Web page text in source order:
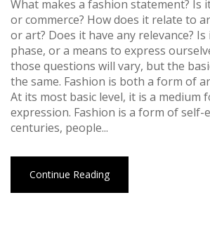
What makes a fashion statement? Is
or commerce? How does it relate to
or art? Does it have any relevance?
phase, or a means to express
those questions will vary, but the
the same. Fashion is both a form of
At its most basic level, it is a medium
expression. Fashion is a form of self-
centuries, people...
Continue Reading